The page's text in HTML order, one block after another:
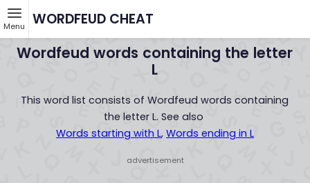
Menu WORDFEUD CHEAT
Wordfeud words containing the letter
L
This word list consists of Wordfeud words containing
the letter L. See also
Words starting with L, Words ending in L
- advertisement -